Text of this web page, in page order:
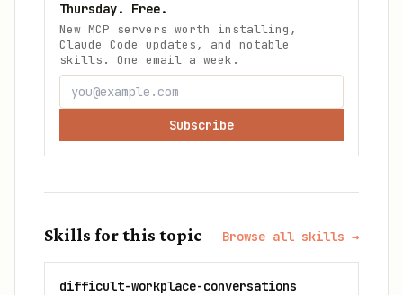
Thursday. Free.
New MCP servers worth installing,
Claude Code updates, and notable
skills. One email a week.
Subscribe
Skills for this topic Browse all skills →
difficult-workplace-conversations